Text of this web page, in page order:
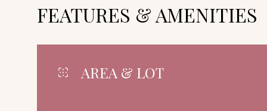
FEATURES & AMENITIES
AREA & LOT